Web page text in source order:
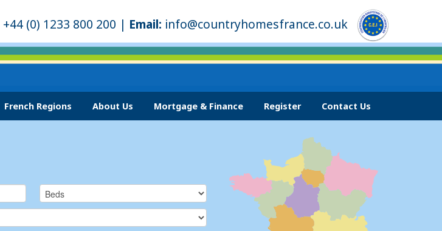
+44 (0) 1233 800 200 | Email: info@countryhomesfrance.co.uk
French Regions About Us Mortgage & Finance Register Contact Us